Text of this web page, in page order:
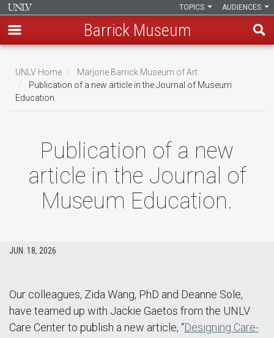
main
content
AUDIENCES
TOPICS
Barrick Museum
Breadcrumb
UNLV Home
Marjorie Barrick Museum of Art
Publication of a new article in the Journal of Museum
Education.
Publication of a new
article in the Journal of
Museum Education.
JUN. 18, 2026
Our colleagues, Zida Wang, PhD and Deanne Sole,
have teamed up with Jackie Gaetos from the UNLV
Care Center to publish a new article, “Designing Care-